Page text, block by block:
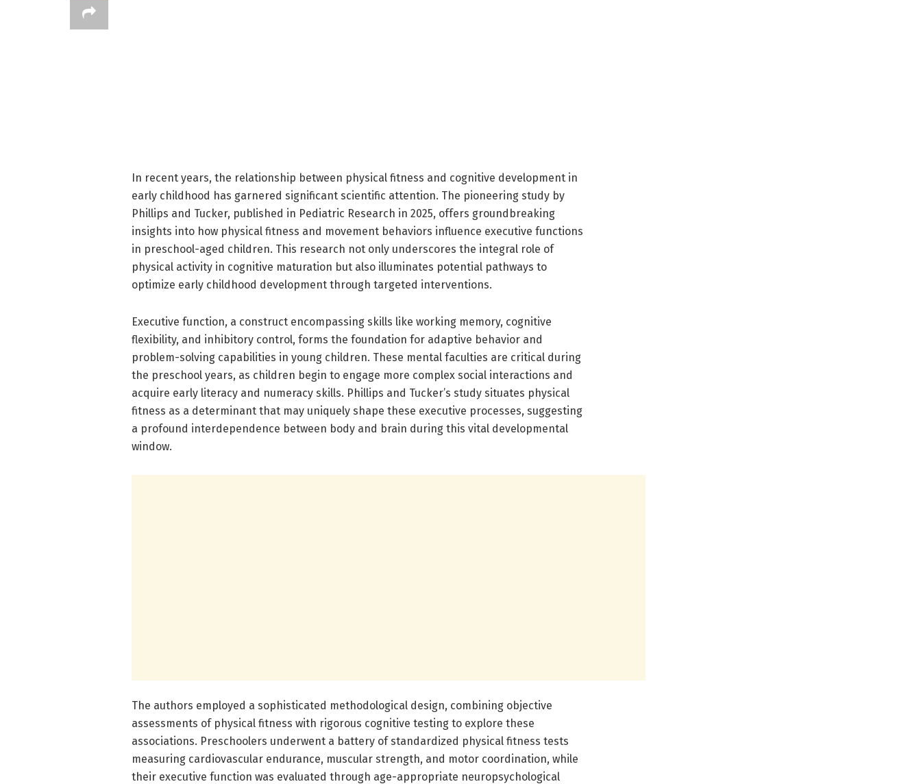
In recent years, the relationship between physical fitness and cognitive development in
early childhood has garnered significant scientific attention. The pioneering study by
Phillips and Tucker, published in Pediatric Research in 2025, offers groundbreaking
insights into how physical fitness and movement behaviors influence executive functions
in preschool-aged children. This research not only underscores the integral role of
physical activity in cognitive maturation but also illuminates potential pathways to
optimize early childhood development through targeted interventions.
Executive function, a construct encompassing skills like working memory, cognitive
flexibility, and inhibitory control, forms the foundation for adaptive behavior and
problem-solving capabilities in young children. These mental faculties are critical during
the preschool years, as children begin to engage more complex social interactions and
acquire early literacy and numeracy skills. Phillips and Tucker’s study situates physical
fitness as a determinant that may uniquely shape these executive processes, suggesting
a profound interdependence between body and brain during this vital developmental
window.
The authors employed a sophisticated methodological design, combining objective
assessments of physical fitness with rigorous cognitive testing to explore these
associations. Preschoolers underwent a battery of standardized physical fitness tests
measuring cardiovascular endurance, muscular strength, and motor coordination, while
their executive function was evaluated through age-appropriate neuropsychological